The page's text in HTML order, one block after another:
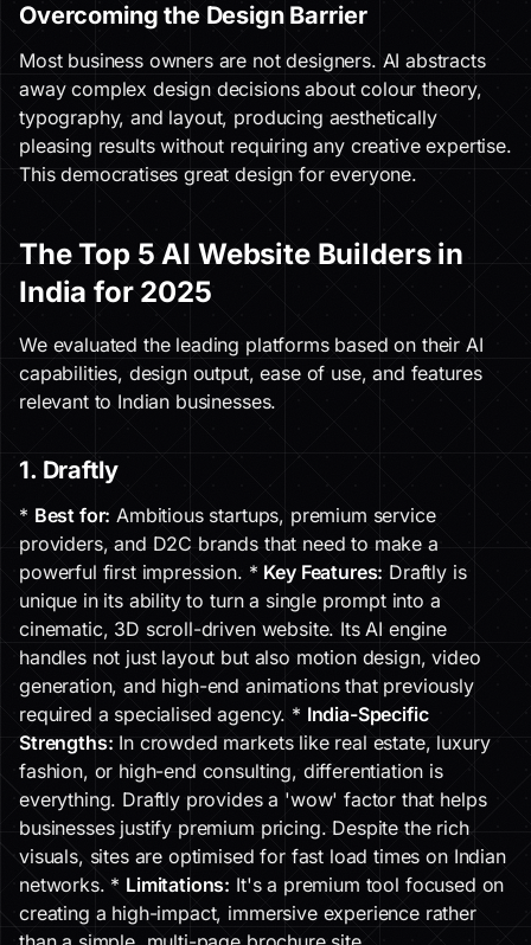
Overcoming the Design Barrier
Most business owners are not designers. AI abstracts
away complex design decisions about colour theory,
typography, and layout, producing aesthetically
pleasing results without requiring any creative expertise.
This democratises great design for everyone.
The Top 5 AI Website Builders in
India for 2025
We evaluated the leading platforms based on their AI
capabilities, design output, ease of use, and features
relevant to Indian businesses.
1. Draftly
* Best for: Ambitious startups, premium service
providers, and D2C brands that need to make a
powerful first impression. * Key Features: Draftly is
unique in its ability to turn a single prompt into a
cinematic, 3D scroll-driven website. Its AI engine
handles not just layout but also motion design, video
generation, and high-end animations that previously
required a specialised agency. * India-Specific
Strengths: In crowded markets like real estate, luxury
fashion, or high-end consulting, differentiation is
everything. Draftly provides a 'wow' factor that helps
businesses justify premium pricing. Despite the rich
visuals, sites are optimised for fast load times on Indian
networks. * Limitations: It's a premium tool focused on
creating a high-impact, immersive experience rather